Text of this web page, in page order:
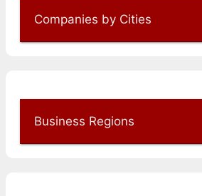
Companies by Cities
Business Regions